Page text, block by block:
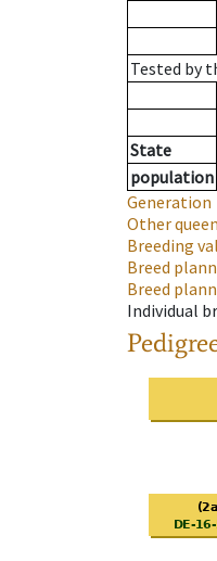
Tested by
State
population
Generation
Other
Breeding
Breed
Breed
Individual